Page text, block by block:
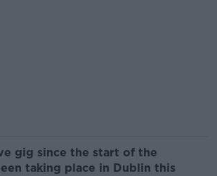
gig since the start of the
taking place in Dublin this